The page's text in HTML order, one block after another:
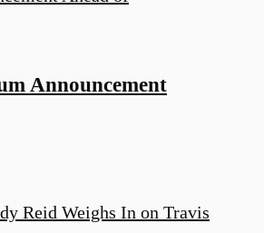
Announcement